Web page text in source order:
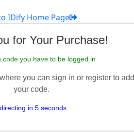
IDify Home Page
for Your Purchase!
code you have to be logged in
you can sign in or register to add
your code.
in 5 seconds...